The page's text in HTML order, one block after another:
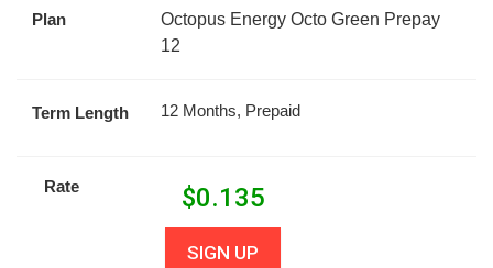
Plan
Octopus Energy Octo Green Prepay
12
Term Length 12 Months, Prepaid
Rate $0.135
SIGN UP